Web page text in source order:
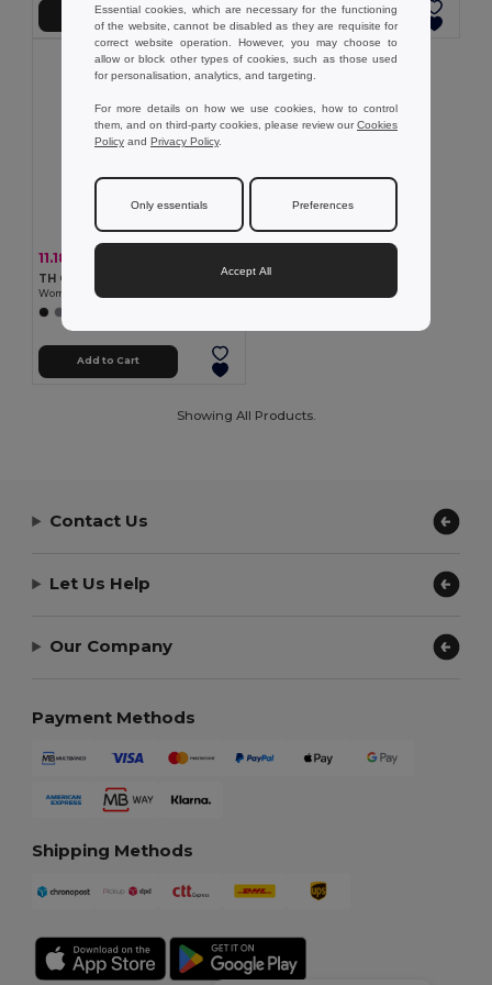
Add to Cart Add to Cart
11.18 €
TH Clothes 30264
Women's polo shirt
Add to Cart
Showing All Products.
Contact Us
Let Us Help
Our Company
Payment Methods
Shipping Methods
Essential cookies, which are necessary for the functioning
of the website, cannot be disabled as they are requisite for
correct website operation. However, you may choose to
allow or block other types of cookies, such as those used
for personalisation, analytics, and targeting.
For more details on how we use cookies, how to control
them, and on third-party cookies, please review ourCookies
Policy and Privacy Policy.
Only essentials Preferences
Accept All